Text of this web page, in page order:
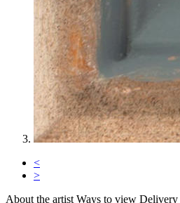
<
>
About the artist Ways to view Delivery